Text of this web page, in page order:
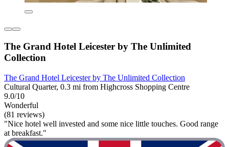
The Grand Hotel Leicester by The Unlimited
Collection
The Grand Hotel Leicester by The Unlimited Collection
Cultural Quarter, 0.3 mi from Highcross Shopping Centre
9.0/10
Wonderful
(81 reviews)
"Nice hotel well invested and some nice little touches. Good range
at breakfast."